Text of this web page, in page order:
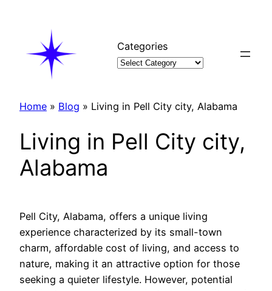
Categories
Home » Blog » Living in Pell City city, Alabama
Living in Pell City city,
Alabama
Pell City, Alabama, offers a unique living
experience characterized by its small-town
charm, affordable cost of living, and access to
nature, making it an attractive option for those
seeking a quieter lifestyle. However, potential